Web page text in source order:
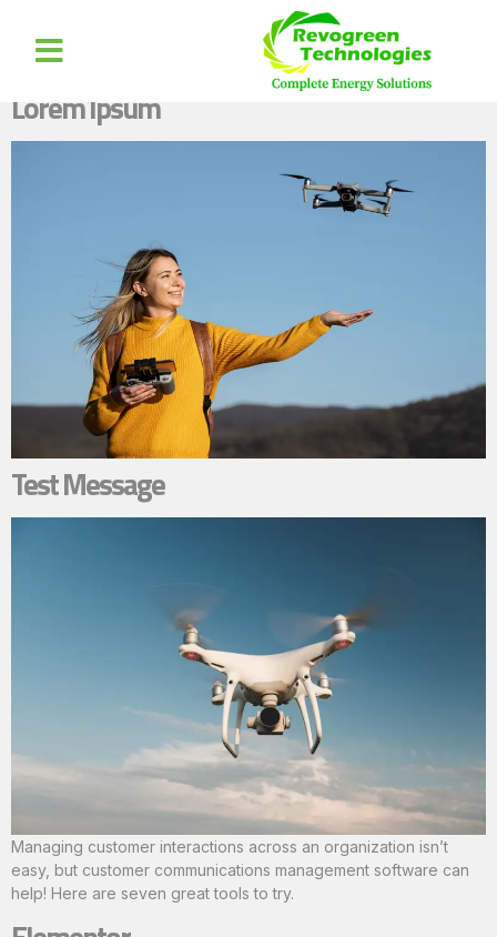
nikhilm.0351@gmail.com
Lorem Ipsum
Test Message
Managing customer interactions across an organization isn’t
easy, but customer communications management software can
help! Here are seven great tools to try.